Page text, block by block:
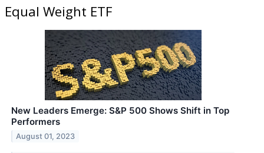
Equal Weight ETF
New Leaders Emerge: S&P 500 Shows Shift in Top
Performers
August 01, 2023